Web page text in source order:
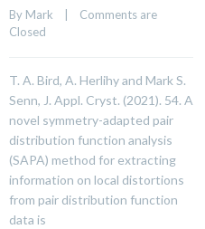
By Mark
Comments are
Closed
T. A. Bird, A. Herlihy and Mark S.
Senn, J. Appl. Cryst. (2021). 54. A
novel symmetry-adapted pair
distribution function analysis
(SAPA) method for extracting
information on local distortions
from pair distribution function
data is